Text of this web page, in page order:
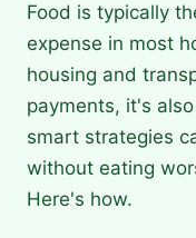
Food is typically
expense in most
housing and
payments, it's
smart strategies
without eating
Here's how.